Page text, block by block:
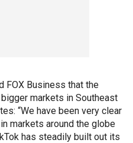
FOX Business that the
markets in Southeast
“We have been very clear
markets around the globe
has steadily built out its